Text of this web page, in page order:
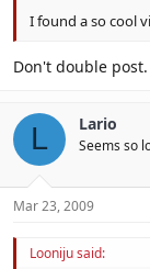
I found a so cool
Don't double post.
L Lario
Seems so
Mar 23, 2009
Looniju said: